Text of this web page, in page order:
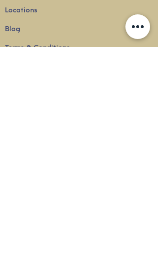
Locations
Blog
Terms & Conditions